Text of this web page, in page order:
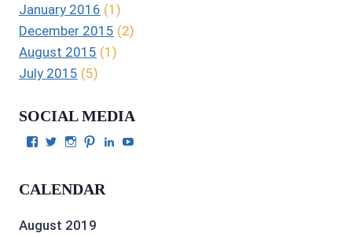
January 2016 (1)
December 2015 (2)
August 2015 (1)
July 2015 (5)
SOCIAL MEDIA
View
on
View
Twitter
View
Instagram
View
on
View
CALENDAR
August 2019